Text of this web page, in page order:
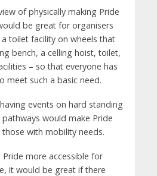
of physically making Pride
be great for organisers
toilet facility on wheels that
bench, a celling hoist, toilet,
– so that everyone has
meet such a basic need.
events on hard standing
would make Pride
with mobility needs.
more accessible for
it would be great if there